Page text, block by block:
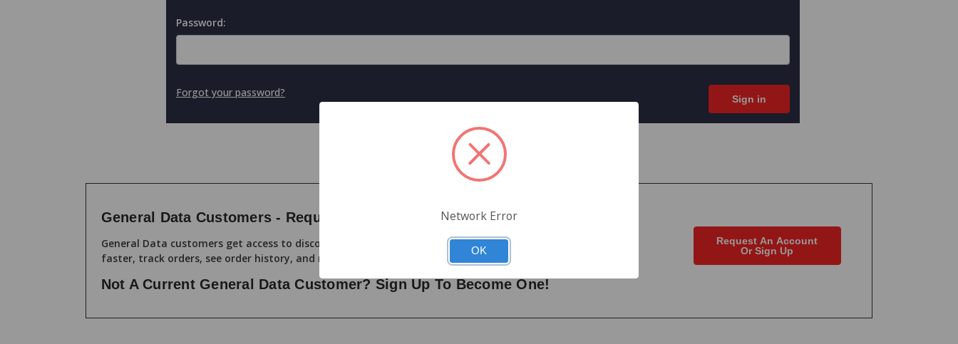
Password:
Forgot your password?
General Data Customers - Request A General Data Direct Store Account
General Data customers get access to discounted pricing on the General Data Direct Store, can check out
faster, track orders, see order history, and more.
Not A Current General Data Customer? Sign Up To Become One!
Request An Account
Or Sign Up
Network Error
OK